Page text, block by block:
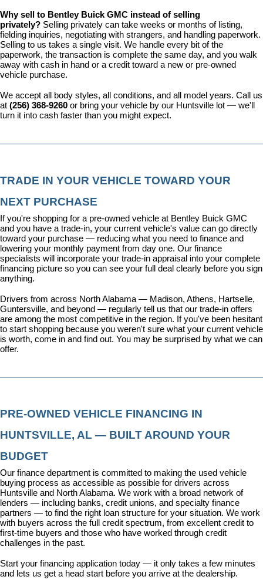
Why sell to Bentley Buick GMC instead of selling
privately? Selling privately can take weeks or months of listing,
fielding inquiries, negotiating with strangers, and handling paperwork.
Selling to us takes a single visit. We handle every bit of the
paperwork, the transaction is complete the same day, and you walk
away with cash in hand or a credit toward a new or pre-owned
vehicle purchase.
We accept all body styles, all conditions, and all model years. Call us
at (256) 368-9260 or bring your vehicle by our Huntsville lot — we'll
turn it into cash faster than you might expect.
TRADE IN YOUR VEHICLE TOWARD YOUR
NEXT PURCHASE
If you're shopping for a pre-owned vehicle at Bentley Buick GMC
and you have a trade-in, your current vehicle's value can go directly
toward your purchase — reducing what you need to finance and
lowering your monthly payment from day one. Our finance
specialists will incorporate your trade-in appraisal into your complete
financing picture so you can see your full deal clearly before you sign
anything.
Drivers from across North Alabama — Madison, Athens, Hartselle,
Guntersville, and beyond — regularly tell us that our trade-in offers
are among the most competitive in the region. If you've been hesitant
to start shopping because you weren't sure what your current vehicle
is worth, come in and find out. You may be surprised by what we can
offer.
PRE-OWNED VEHICLE FINANCING IN
HUNTSVILLE, AL — BUILT AROUND YOUR
BUDGET
Our finance department is committed to making the used vehicle
buying process as accessible as possible for drivers across
Huntsville and North Alabama. We work with a broad network of
lenders — including banks, credit unions, and specialty finance
partners — to find the right loan structure for your situation. We work
with buyers across the full credit spectrum, from excellent credit to
first-time buyers and those who have worked through credit
challenges in the past.
Start your financing application today — it only takes a few minutes
and lets us get a head start before you arrive at the dealership.